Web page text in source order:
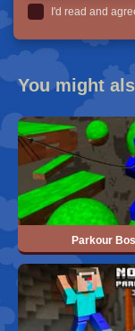
I'd read and
You might
Parkour